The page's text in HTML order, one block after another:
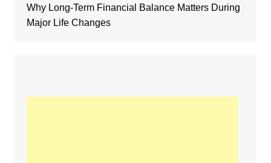
Why Long-Term Financial Balance Matters During
Major Life Changes